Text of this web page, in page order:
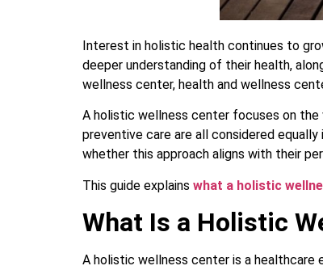
Interest in holistic health continues to
deeper understanding of their health,
wellness center, health and wellness
A holistic wellness center focuses on the
preventive care are all considered
whether this approach aligns with their
This guide explains what a holistic
What Is a Holistic
A holistic wellness center is a healthcare